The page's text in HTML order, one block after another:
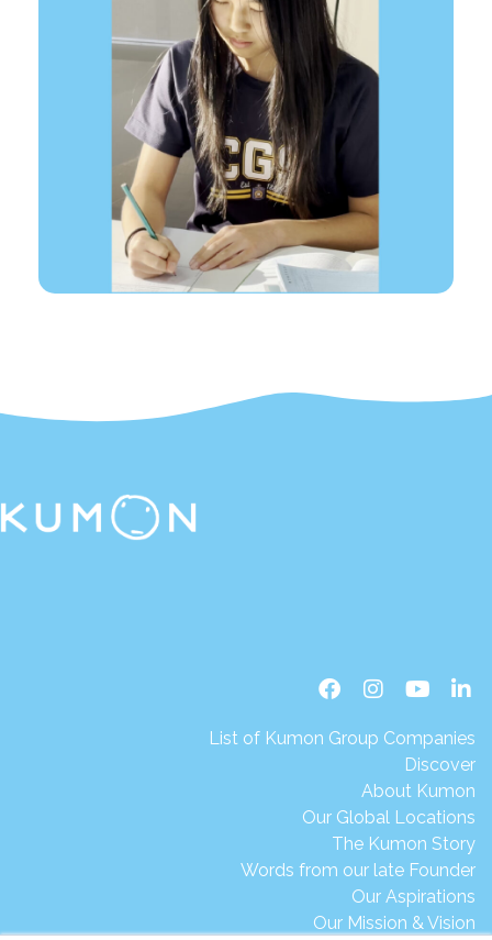
List of Kumon Group Companies
Discover
About Kumon
Our Global Locations
The Kumon Story
Words from our late Founder
Our Aspirations
Our Mission & Vision